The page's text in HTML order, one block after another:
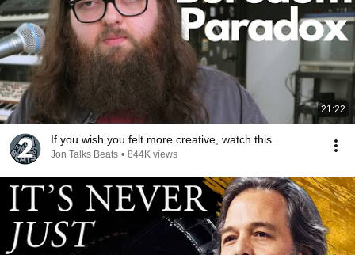
21:22
If you wish you felt more creative, watch this.
Jon Talks Beats • 844K views